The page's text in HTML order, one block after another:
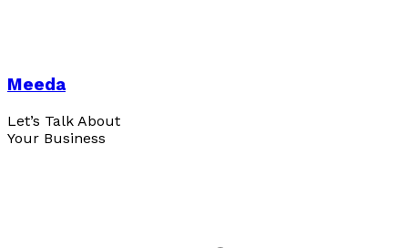
Meeda
Let’s Talk About
Your Business